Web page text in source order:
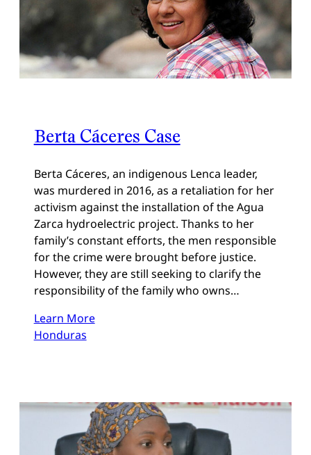
Berta Cáceres Case
Berta Cáceres, an indigenous Lenca leader,
was murdered in 2016, as a retaliation for her
activism against the installation of the Agua
Zarca hydroelectric project. Thanks to her
family’s constant efforts, the men responsible
for the crime were brought before justice.
However, they are still seeking to clarify the
responsibility of the family who owns…
Learn More
Honduras